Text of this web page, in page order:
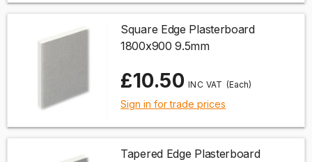
Square Edge Plasterboard
1800x900 9.5mm
£10.50 (Each)
Sign in for trade prices
Tapered Edge Plasterboard